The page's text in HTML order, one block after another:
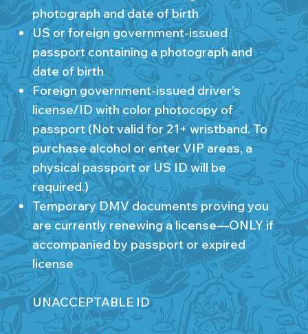
photograph and date of birth
US or foreign government-issued
passport containing a photograph and
date of birth
Foreign government-issued driver’s
license/ID with color photocopy of
passport (Not valid for 21+ wristband. To
purchase alcohol or enter VIP areas, a
physical passport or US ID will be
required.)
Temporary DMV documents proving you
are currently renewing a license—ONLY if
accompanied by passport or expired
license
UNACCEPTABLE ID